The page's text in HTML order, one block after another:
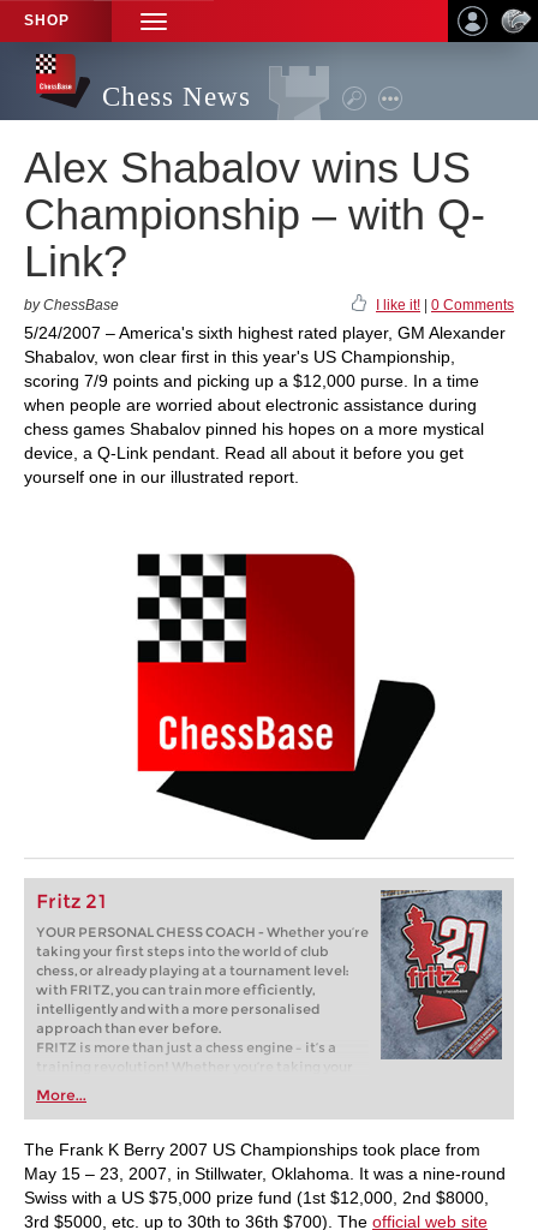
SHOP
TOGGLE
NAVIGATION
Chess News
Alex Shabalov wins US
Championship – with Q-
Link?
by ChessBase I like it! 0 Comments
5/24/2007 – America's sixth highest rated player, GM Alexander
Shabalov, won clear first in this year's US Championship,
scoring 7/9 points and picking up a $12,000 purse. In a time
when people are worried about electronic assistance during
chess games Shabalov pinned his hopes on a more mystical
device, a Q-Link pendant. Read all about it before you get
yourself one in our illustrated report.
Fritz 21
YOUR PERSONAL CHESS COACH - Whether you’re
taking your first steps into the world of club
chess, or already playing at a tournament level:
with FRITZ, you can train more efficiently,
intelligently and with a more personalised
approach than ever before.
FRITZ is more than just a chess engine – it’s a
training revolution! Whether you’re taking your
first steps into the world of club chess, or already
playing at a tournament level: with FRITZ, you can
train more efficiently, intelligently and with a
more personalised approach than ever before.
More...
The Frank K Berry 2007 US Championships took place from
May 15 – 23, 2007, in Stillwater, Oklahoma. It was a nine-round
Swiss with a US $75,000 prize fund (1st $12,000, 2nd $8000,
3rd $5000, etc. up to 30th to 36th $700). The official web site